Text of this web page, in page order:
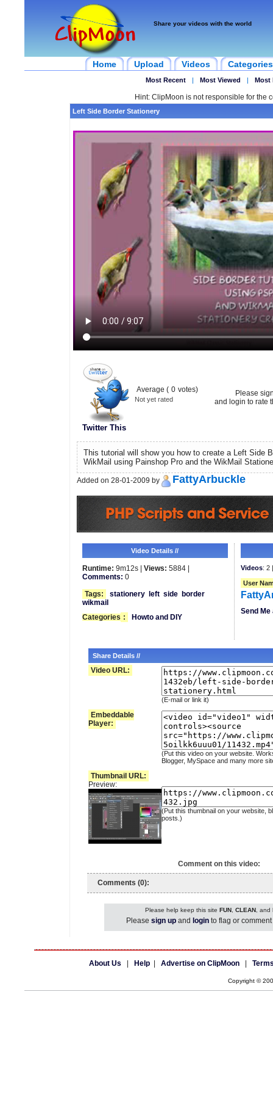
Share your videos with the world
Home Upload Videos Categories
Most Recent | Most Viewed | Most
Hint: ClipMoon is not responsible for the
Left Side Border Stationery
Twitter This
Average ( 0 votes)
Not yet rated
Please
and login to rate
This tutorial will show you how to create a Left Side
WikMail using Painshop Pro and the WikMail
Added on 28-01-2009 by FattyArbuckle
Video Details //
Runtime: 9m12s | Views: 5884 |
Comments: 0
Tags:
stationery left side
border
wikmail
Categories : Howto and DIY
Videos: 2
User
Send
Share Details //
Video URL:
(E-mail or link it)
Embeddable
Player:
(Put this video on your website.
Blogger, MySpace and many more
Thumbnail URL:
Preview:
(Put this thumbnail on your website,
posts.)
Comment on this video:
Comments (0):
Please help keep this site FUN, CLEAN, and
Please sign up and login to flag or
About Us Help Advertise on ClipMoon
Copyright ©